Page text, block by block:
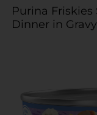
Purina Friskies
Dinner in